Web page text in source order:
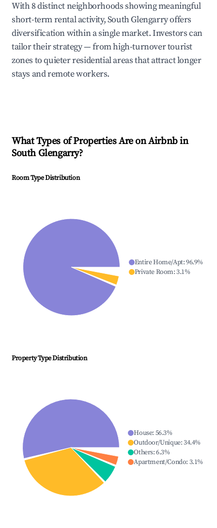
With 8 distinct neighborhoods showing meaningful
short-term rental activity, South Glengarry offers
diversification within a single market. Investors can
tailor their strategy — from high-turnover tourist
zones to quieter residential areas that attract longer
stays and remote workers.
What Types of Properties Are on Airbnb in
South Glengarry?
Room Type Distribution
Entire Home/Apt:96.9%
Private Room:3.1%
Property Type Distribution
House: 56.3%
Outdoor/Unique:34.4%
Others:6.3%
Apartment/Condo: 3.1%